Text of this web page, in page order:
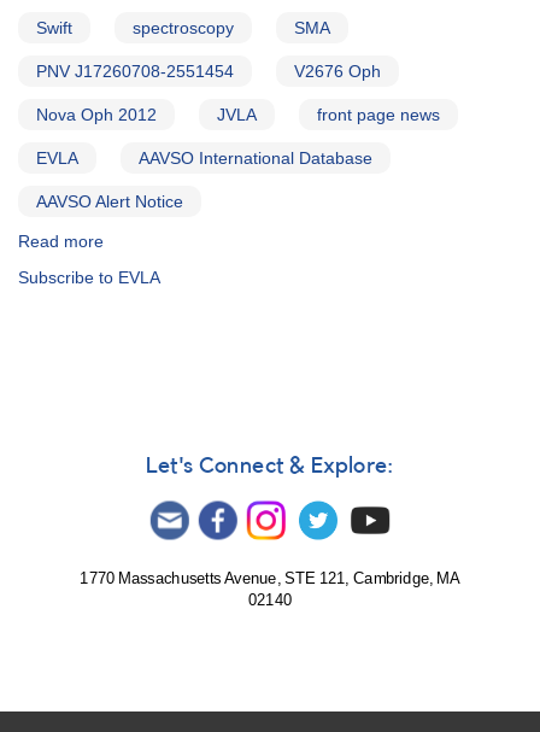
Swift spectroscopy SMA
PNV J17260708-2551454 V2676 Oph
Nova Oph 2012 JVLA front page news
EVLA AAVSO International Database
AAVSO Alert Notice
Read more
Notice
multiwavelength
[V2676
Subscribe to EVLA
Let's Connect & Explore:
1770 Massachusetts Avenue, STE 121, Cambridge, MA
02140